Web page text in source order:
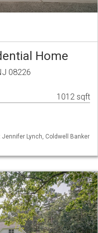
Home
08226
1012 sqft
Jennifer Lynch, Coldwell Banker